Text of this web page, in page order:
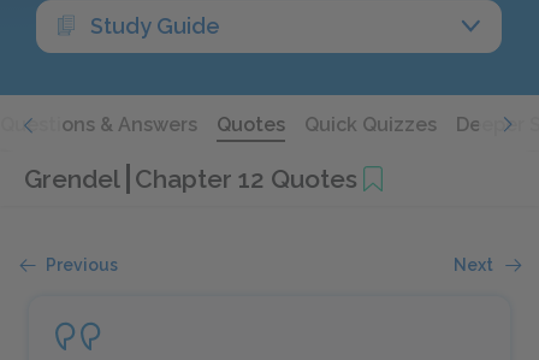
Study Guide
Questions & Answers Quotes Quick Quizzes Deeper
Grendel Chapter 12 Quotes
Previous Next